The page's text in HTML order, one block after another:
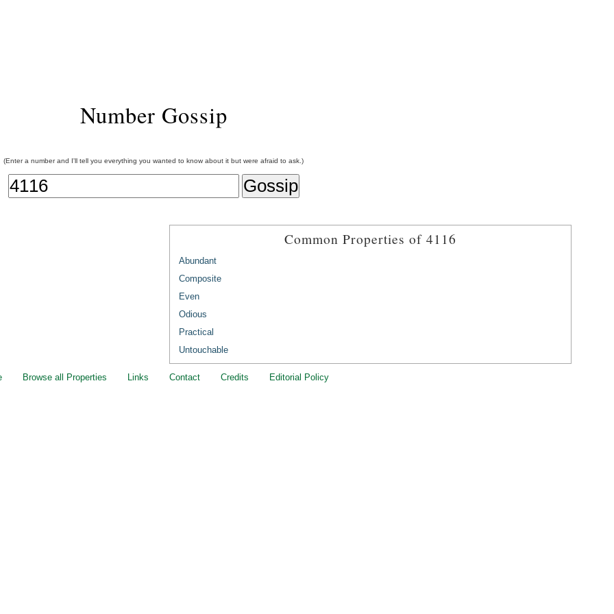
Number Gossip
(Enter a number and I'll tell you everything you wanted to know about it but were afraid to ask.)
Common Properties of 4116
Abundant
Composite
Even
Odious
Practical
Untouchable
Browse all Properties Links Contact Credits Editorial Policy